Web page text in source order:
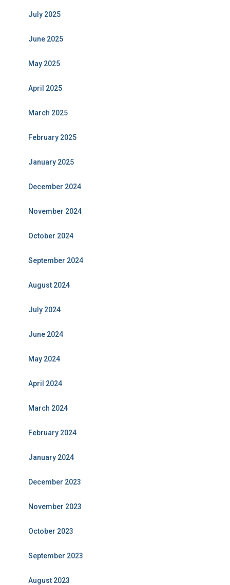
July 2025
June 2025
May 2025
April 2025
March 2025
February 2025
January 2025
December 2024
November 2024
October 2024
September 2024
August 2024
July 2024
June 2024
May 2024
April 2024
March 2024
February 2024
January 2024
December 2023
November 2023
October 2023
September 2023
August 2023